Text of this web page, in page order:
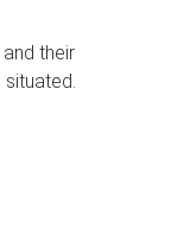
their
situated.